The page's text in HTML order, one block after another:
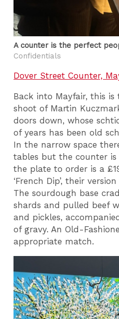
A counter is the perfect
Confidentials
Dover Street Counter,
Back into Mayfair, this
shoot of Martin
doors down, whose
of years has been old
In the narrow space
tables but the counter
the plate to order is a
‘French Dip’, their
The sourdough base
shards and pulled beef
and pickles,
of gravy. An Old-
appropriate match.